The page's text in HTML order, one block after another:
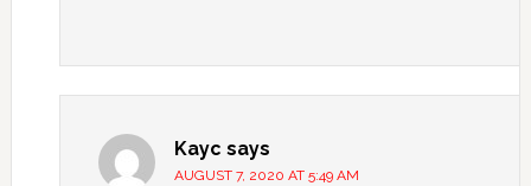
Kayc says
AUGUST 7, 2020 AT 5:49 AM